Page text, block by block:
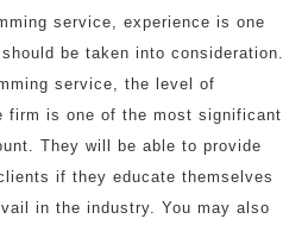
service, experience is one
be taken into consideration.
service, the level of
firm is one of the most significant
They will be able to provide
if they educate themselves
in the industry. You may also